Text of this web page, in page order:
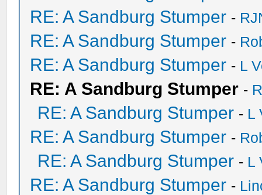
RE: A Sandburg Stumper -
RE: A Sandburg Stumper -
RE: A Sandburg Stumper - L
RE: A Sandburg Stumper -
RE: A Sandburg Stumper - L
RE: A Sandburg Stumper -
RE: A Sandburg Stumper - L
RE: A Sandburg Stumper -